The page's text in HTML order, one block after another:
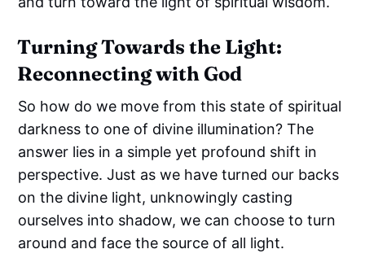
Turning Towards the Light:
Reconnecting with God
So how do we move from this state of spiritual
darkness to one of divine illumination? The
answer lies in a simple yet profound shift in
perspective. Just as we have turned our backs
on the divine light, unknowingly casting
ourselves into shadow, we can choose to turn
around and face the source of all light.